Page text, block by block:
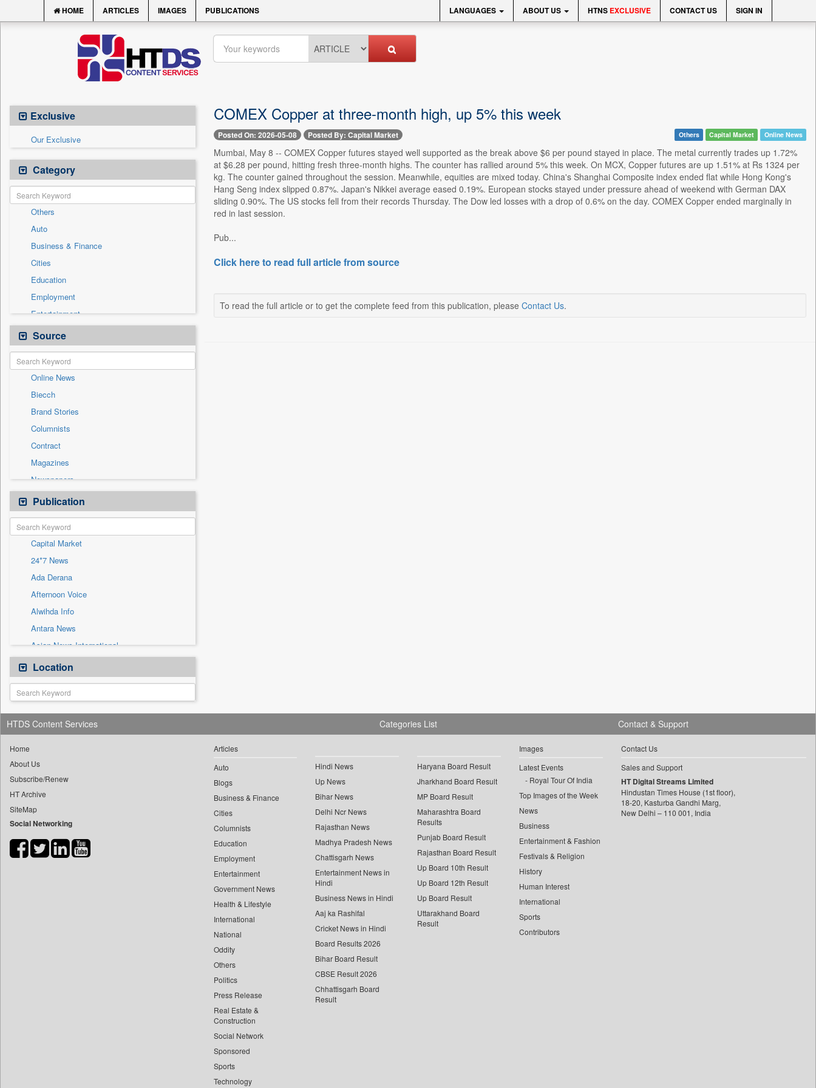
HOME ARTICLES IMAGES PUBLICATIONS LANGUAGES ABOUT US HTNS EXCLUSIVE CONTACT US SIGN IN
Exclusive
Our Exclusive
Category
Others
Auto
Business & Finance
Cities
Education
Employment
Entertainment
General News
Government News
Health & Lifestyle
International
National
Politics
Press Release
Real Estate & Construction
Sports
Technology
Travel
Source
Online News
Biecch
Brand Stories
Columnists
Contract
Magazines
Newspapers
Newswire
Patentwipo
Press Release
Sec
Solicitation
Publication
Capital Market
24*7 News
Ada Derana
Afternoon Voice
Alwihda Info
Antara News
Asian News International
Astro Devam
Australian Government News
Autox
Bis Research
Bana Africa Gossips
Bang Gaming
Bang Showbiz
Bang Tech
Bangladesh Business News
Bihar Times
Location
COMEX Copper at three-month high, up 5% this week
Posted On: 2026-05-08 Posted By: Capital Market Others Capital Market Online News
Mumbai, May 8 -- COMEX Copper futures stayed well supported as the break above $6 per pound stayed in place. The metal currently trades up 1.72%
at $6.28 per pound, hitting fresh three-month highs. The counter has rallied around 5% this week. On MCX, Copper futures are up 1.51% at Rs 1324 per
kg. The counter gained throughout the session. Meanwhile, equities are mixed today. China's Shanghai Composite index ended flat while Hong Kong's
Hang Seng index slipped 0.87%. Japan's Nikkei average eased 0.19%. European stocks stayed under pressure ahead of weekend with German DAX
sliding 0.90%. The US stocks fell from their records Thursday. The Dow led losses with a drop of 0.6% on the day. COMEX Copper ended marginally in
red in last session.
Pub...
Click here to read full article from source
To read the full article or to get the complete feed from this publication, please Contact Us.
HTDS Content Services
Home
About Us
Subscribe/Renew
HT Archive
SiteMap
Social Networking
Categories List
Articles
Auto
Blogs
Business & Finance
Cities
Columnists
Education
Employment
Entertainment
Government News
Health & Lifestyle
International
National
Oddity
Others
Politics
Press Release
Real Estate &
Construction
Social Network
Sponsored
Sports
Technology
Hindi News
Up News
Bihar News
Delhi Ncr News
Rajasthan News
Madhya Pradesh News
Chattisgarh News
Entertainment News in
Hindi
Business News in Hindi
Aaj ka Rashifal
Cricket News in Hindi
Board Results 2026
Bihar Board Result
CBSE Result 2026
Chhattisgarh Board
Result
Haryana Board Result
Jharkhand Board Result
MP Board Result
Maharashtra Board
Results
Punjab Board Result
Rajasthan Board Result
Up Board 10th Result
Up Board 12th Result
Up Board Result
Uttarakhand Board
Result
Images
Latest Events
Royal Tour Of India
Top Images of the Week
News
Business
Entertainment & Fashion
Festivals & Religion
History
Human Interest
International
Sports
Contributors
Contact & Support
Contact Us
Sales and Support
HT Digital Streams Limited
Hindustan Times House (1st floor),
18-20, Kasturba Gandhi Marg,
New Delhi – 110 001, India